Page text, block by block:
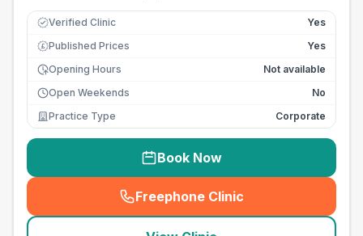
Verified Clinic Yes
£ Published Prices
Yes
Opening Hours
Not available
Open Weekends
No
Practice Type
Corporate
Book Now
Freephone Clinic
(seo_lab_card_freephone